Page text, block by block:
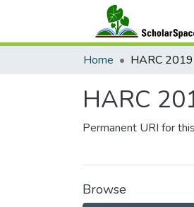
Home HARC 2019
HARC
Permanent URI for
Browse